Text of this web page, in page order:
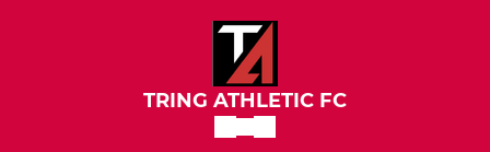
TRING ATHLETIC FC